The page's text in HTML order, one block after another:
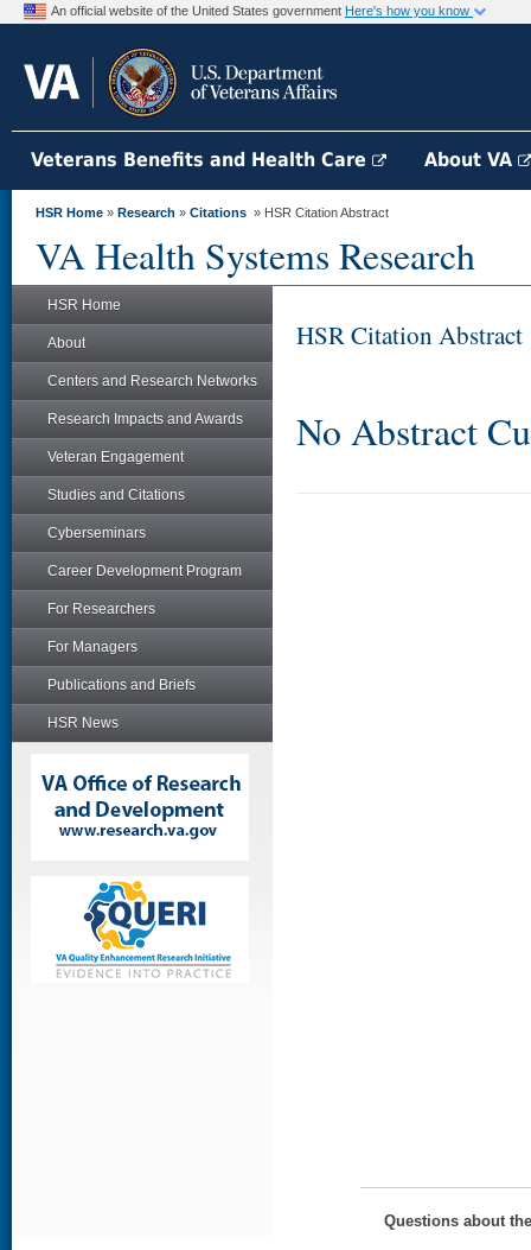
An official website of the United States government Here's how you know
Veterans Benefits and Health Care About VA
HSR Home » Research » Citations » HSR Citation Abstract
VA Health Systems Research
HSR Home
About
Centers and Research Networks
Research Impacts and Awards
Veteran Engagement
Studies and Citations
Cyberseminars
Career Development Program
For Researchers
For Managers
Publications and Briefs
HSR News
HSR Citation Abstract
No Abstract
Questions about